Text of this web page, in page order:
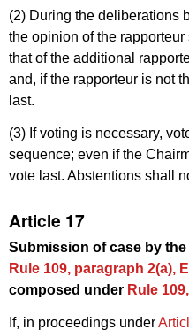
(2) During the deliberations
the opinion of the
that of the additional
and, if the rapporteur is not
last.
(3) If voting is necessary,
sequence; even if the
vote last. Abstentions shall
Article 17
Submission of case by
Rule 109, paragraph 2(a),
composed under Rule
If, in proceedings under